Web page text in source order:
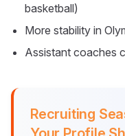
basketball)
More stability in
Assistant coaches
Recruiting